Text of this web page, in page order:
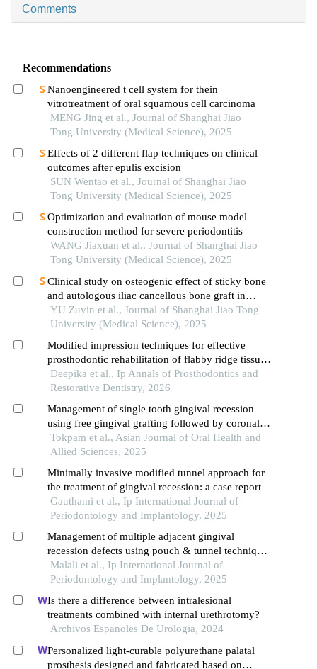
Comments
Recommendations
Nanoengineered t cell system for thein
vitrotreatment of oral squamous cell carcinoma
MENG Jing et al., Journal of Shanghai Jiao
Tong University (Medical Science), 2025
Effects of 2 different flap techniques on clinical
outcomes after epulis excision
SUN Wentao et al., Journal of Shanghai Jiao
Tong University (Medical Science), 2025
Optimization and evaluation of mouse model
construction method for severe periodontitis
WANG Jiaxuan et al., Journal of Shanghai Jiao
Tong University (Medical Science), 2025
Clinical study on osteogenic effect of sticky bone
and autologous iliac cancellous bone graft in
repairing unilateral alveolar cleft
YU Zuyin et al., Journal of Shanghai Jiao Tong
University (Medical Science), 2025
Modified impression techniques for effective
prosthodontic rehabilitation of flabby ridge tissues:
case reports
Deepika et al., Ip Annals of Prosthodontics and
Restorative Dentistry, 2026
Management of single tooth gingival recession
using free gingival grafting followed by coronally
advanced flap with cross-linked collagen matrix: a
case report
Tokpam et al., Asian Journal of Oral Health and
Allied Sciences, 2025
Minimally invasive modified tunnel approach for
the treatment of gingival recession: a case report
Gauthami et al., Ip International Journal of
Periodontology and Implantology, 2025
Management of multiple adjacent gingival
recession defects using pouch & tunnel technique
with different inter-positional materials- a report of
two cases
Malali et al., Ip International Journal of
Periodontology and Implantology, 2025
Is there a difference between intralesional
treatments combined with internal urethrotomy?
Archivos Espanoles De Urologia, 2024
Personalized light-curable polyurethane palatal
prosthesis designed and fabricated based on